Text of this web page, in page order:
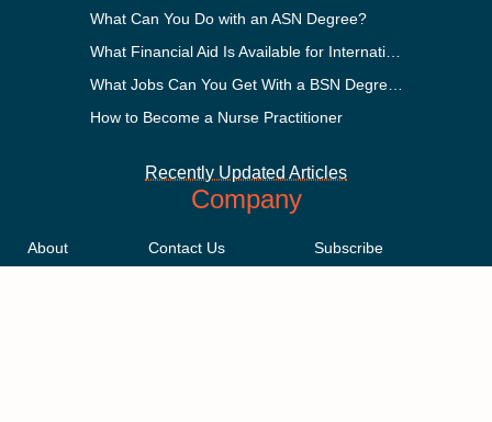
What Can You Do with an ASN Degree?
How to Become a Nurse Practitioner
Recently Updated Articles
Company
About
Contact Us
Subscribe